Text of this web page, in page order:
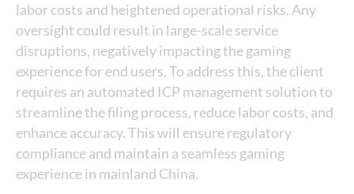
labor costs and heightened operational risks. Any
oversight could result in large-scale service
disruptions, negatively impacting the gaming
experience for end users. To address this, the client
requires an automated ICP management solution to
streamline the filing process, reduce labor costs, and
enhance accuracy. This will ensure regulatory
compliance and maintain a seamless gaming
experience in mainland China.